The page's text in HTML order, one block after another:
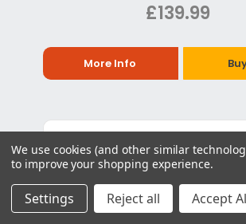
£139.99
More Info
We use cookies (and other similar
to improve your shopping experience.
Settings Reject all Accept